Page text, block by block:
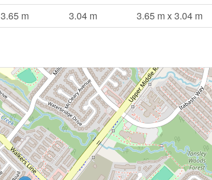
3.65 m 3.04 m 3.65 m x 3.04 m